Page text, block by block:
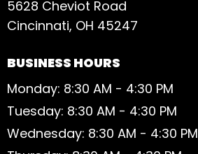
5628 Cheviot Road
Cincinnati, OH 45247
BUSINESS HOURS
Monday: 8:30 AM - 4:30 PM
Tuesday: 8:30 AM - 4:30 PM
Wednesday: 8:30 AM - 4:30 PM